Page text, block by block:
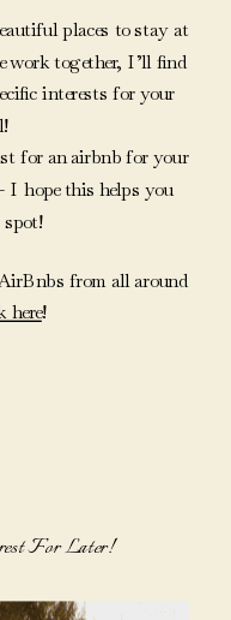
places to stay at
work together, I’ll find
interests for your
for an airbnb for your
I hope this helps you
spot!
from all around
here!
For Later!